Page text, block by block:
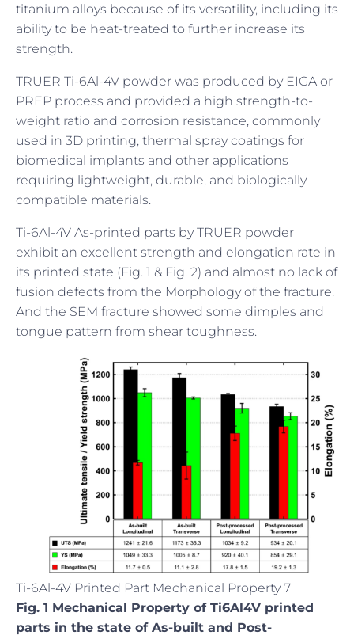
titanium alloys because of its versatility, including its
ability to be heat-treated to further increase its
strength.
TRUER Ti-6Al-4V powder was produced by EIGA or
PREP process and provided a high strength-to-
weight ratio and corrosion resistance, commonly
used in 3D printing, thermal spray coatings for
biomedical implants and other applications
requiring lightweight, durable, and biologically
compatible materials.
Ti-6Al-4V As-printed parts by TRUER powder
exhibit an excellent strength and elongation rate in
its printed state (Fig. 1 & Fig. 2) and almost no lack of
fusion defects from the Morphology of the fracture.
And the SEM fracture showed some dimples and
tongue pattern from shear toughness.
Ti-6Al-4V Printed Part Mechanical Property 7
Fig. 1 Mechanical Property of Ti6Al4V printed
parts in the state of As-built and Post-